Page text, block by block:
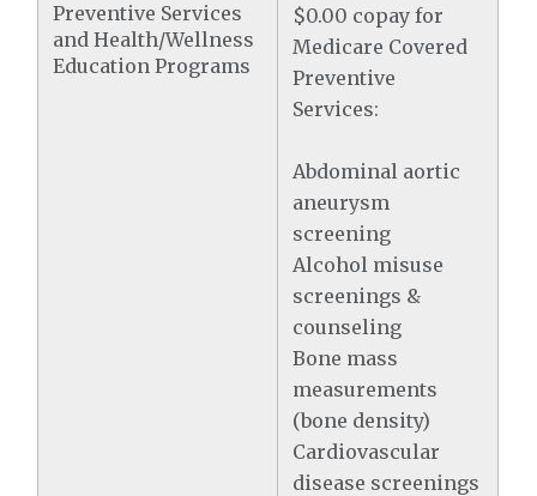
Preventive Services
and Health/Wellness
Education Programs
$0.00 copay for
Medicare Covered
Preventive
Services:
Abdominal aortic
aneurysm
screening
Alcohol misuse
screenings &
counseling
Bone mass
measurements
(bone density)
Cardiovascular
disease screenings